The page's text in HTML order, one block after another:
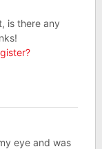
is there any
eye and was